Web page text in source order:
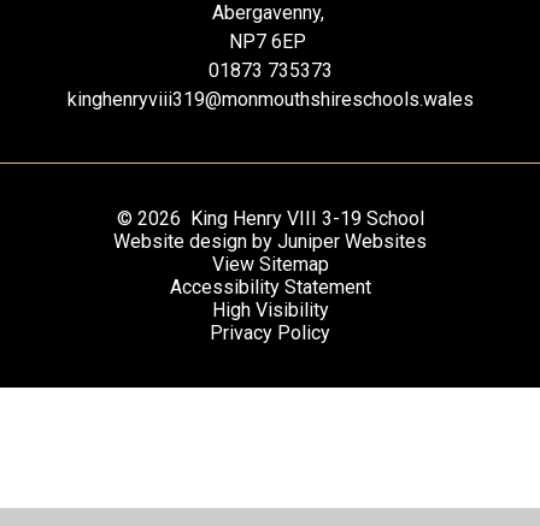
Abergavenny,
NP7 6EP
01873 735373
kinghenryviii319@monmouthshireschools.wales
© 2026 King Henry VIII 3-19 School
Website design by Juniper Websites
View Sitemap
Accessibility Statement
High Visibility
Privacy Policy